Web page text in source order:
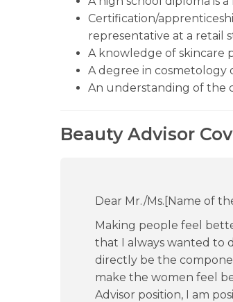
Certification/
representative at a retail
A knowledge of skincare
A degree in cosmetology
An understanding of the
Beauty Advisor
Dear Mr./Ms.[Name of
Making people feel
that I always wanted to
directly be the
make the women feel
Advisor position, I am